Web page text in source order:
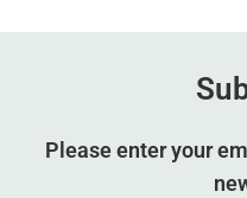
Please enter your